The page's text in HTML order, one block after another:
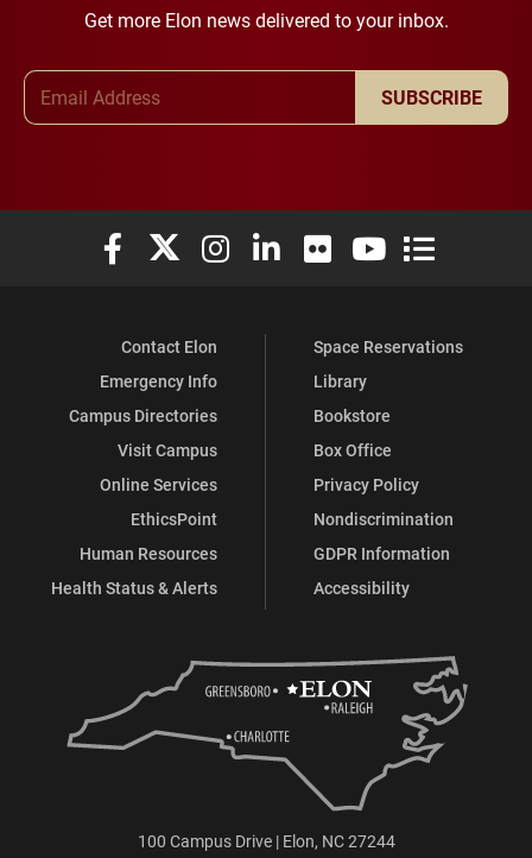
Get more Elon news delivered to your inbox.
SUBSCRIBE
Elon University Facebook
Elon University X (formerly Twitter)
Elon University Instagram
Elon University LinkedIn
Elon University Flickr
Elon University
Elon
Contact Elon
Emergency Info
Campus Directories
Visit Campus
Online Services
EthicsPoint
Human Resources
Health Status & Alerts
Space Reservations
Library
Bookstore
Box Office
Privacy Policy
Nondiscrimination
GDPR Information
Accessibility
100 Campus Drive | Elon, NC 27244